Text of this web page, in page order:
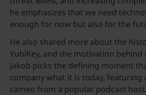
he emphasizes that we need
enough for now but also for the
He also shared more about the
YubiKey, and the motivation behind
Jakob picks the defining moment
company what it is today, featuring
cameo from a popular podcast